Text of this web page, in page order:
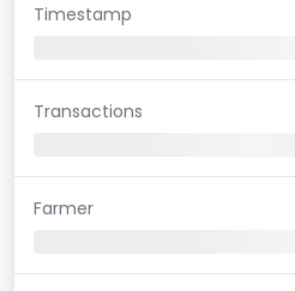
Timestamp
Transactions
Farmer